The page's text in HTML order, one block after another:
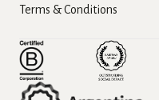
Terms & Conditions